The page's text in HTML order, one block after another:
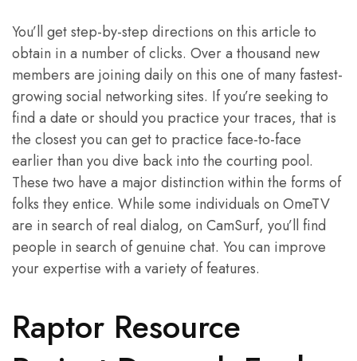
You’ll get step-by-step directions on this article to
obtain in a number of clicks. Over a thousand new
members are joining daily on this one of many fastest-
growing social networking sites. If you’re seeking to
find a date or should you practice your traces, that is
the closest you can get to practice face-to-face
earlier than you dive back into the courting pool.
These two have a major distinction within the forms of
folks they entice. While some individuals on OmeTV
are in search of real dialog, on CamSurf, you’ll find
people in search of genuine chat. You can improve
your expertise with a variety of features.
Raptor Resource